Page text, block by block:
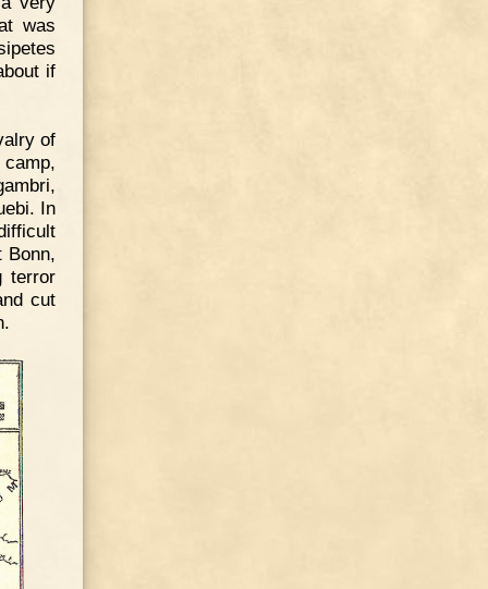
was
if
of
In
Bonn,
terror
cut